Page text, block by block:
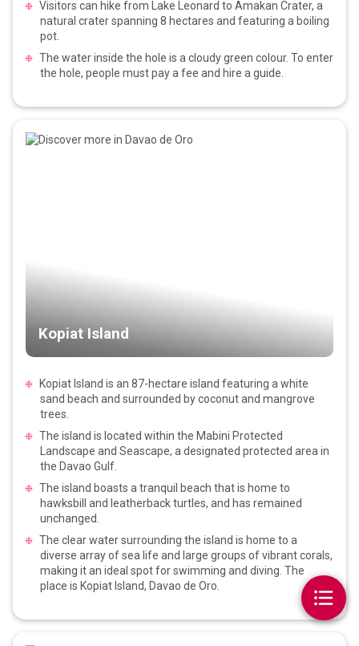
Visitors can hike from Lake Leonard to Amakan Crater, a
natural crater spanning 8 hectares and featuring a boiling
pot.
The water inside the hole is a cloudy green colour. To enter
the hole, people must pay a fee and hire a guide.
Kopiat Island
Kopiat Island is an 87-hectare island featuring a white
sand beach and surrounded by coconut and mangrove
trees.
The island is located within the Mabini Protected
Landscape and Seascape, a designated protected area in
the Davao Gulf.
The island boasts a tranquil beach that is home to
hawksbill and leatherback turtles, and has remained
unchanged.
The clear water surrounding the island is home to a
diverse array of sea life and large groups of vibrant corals,
making it an ideal spot for swimming and diving. The
place is Kopiat Island, Davao de Oro.